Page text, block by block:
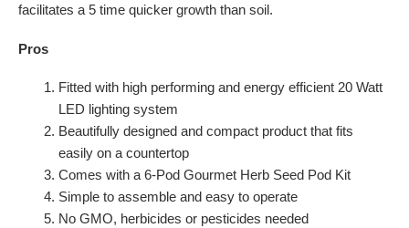
facilitates a 5 time quicker growth than soil.
Pros
Fitted with high performing and energy efficient 20 Watt
LED lighting system
Beautifully designed and compact product that fits
easily on a countertop
Comes with a 6-Pod Gourmet Herb Seed Pod Kit
Simple to assemble and easy to operate
No GMO, herbicides or pesticides needed